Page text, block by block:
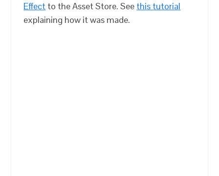
Effect to the Asset Store. See this tutorial
explaining how it was made.